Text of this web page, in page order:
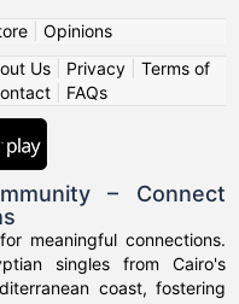
| Opinions
Us| Privacy| Terms of
FAQs
– Connect
meaningful connections.
singles from Cairo's
coast, fostering